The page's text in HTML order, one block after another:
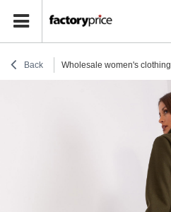
Back Wholesale women's clothing